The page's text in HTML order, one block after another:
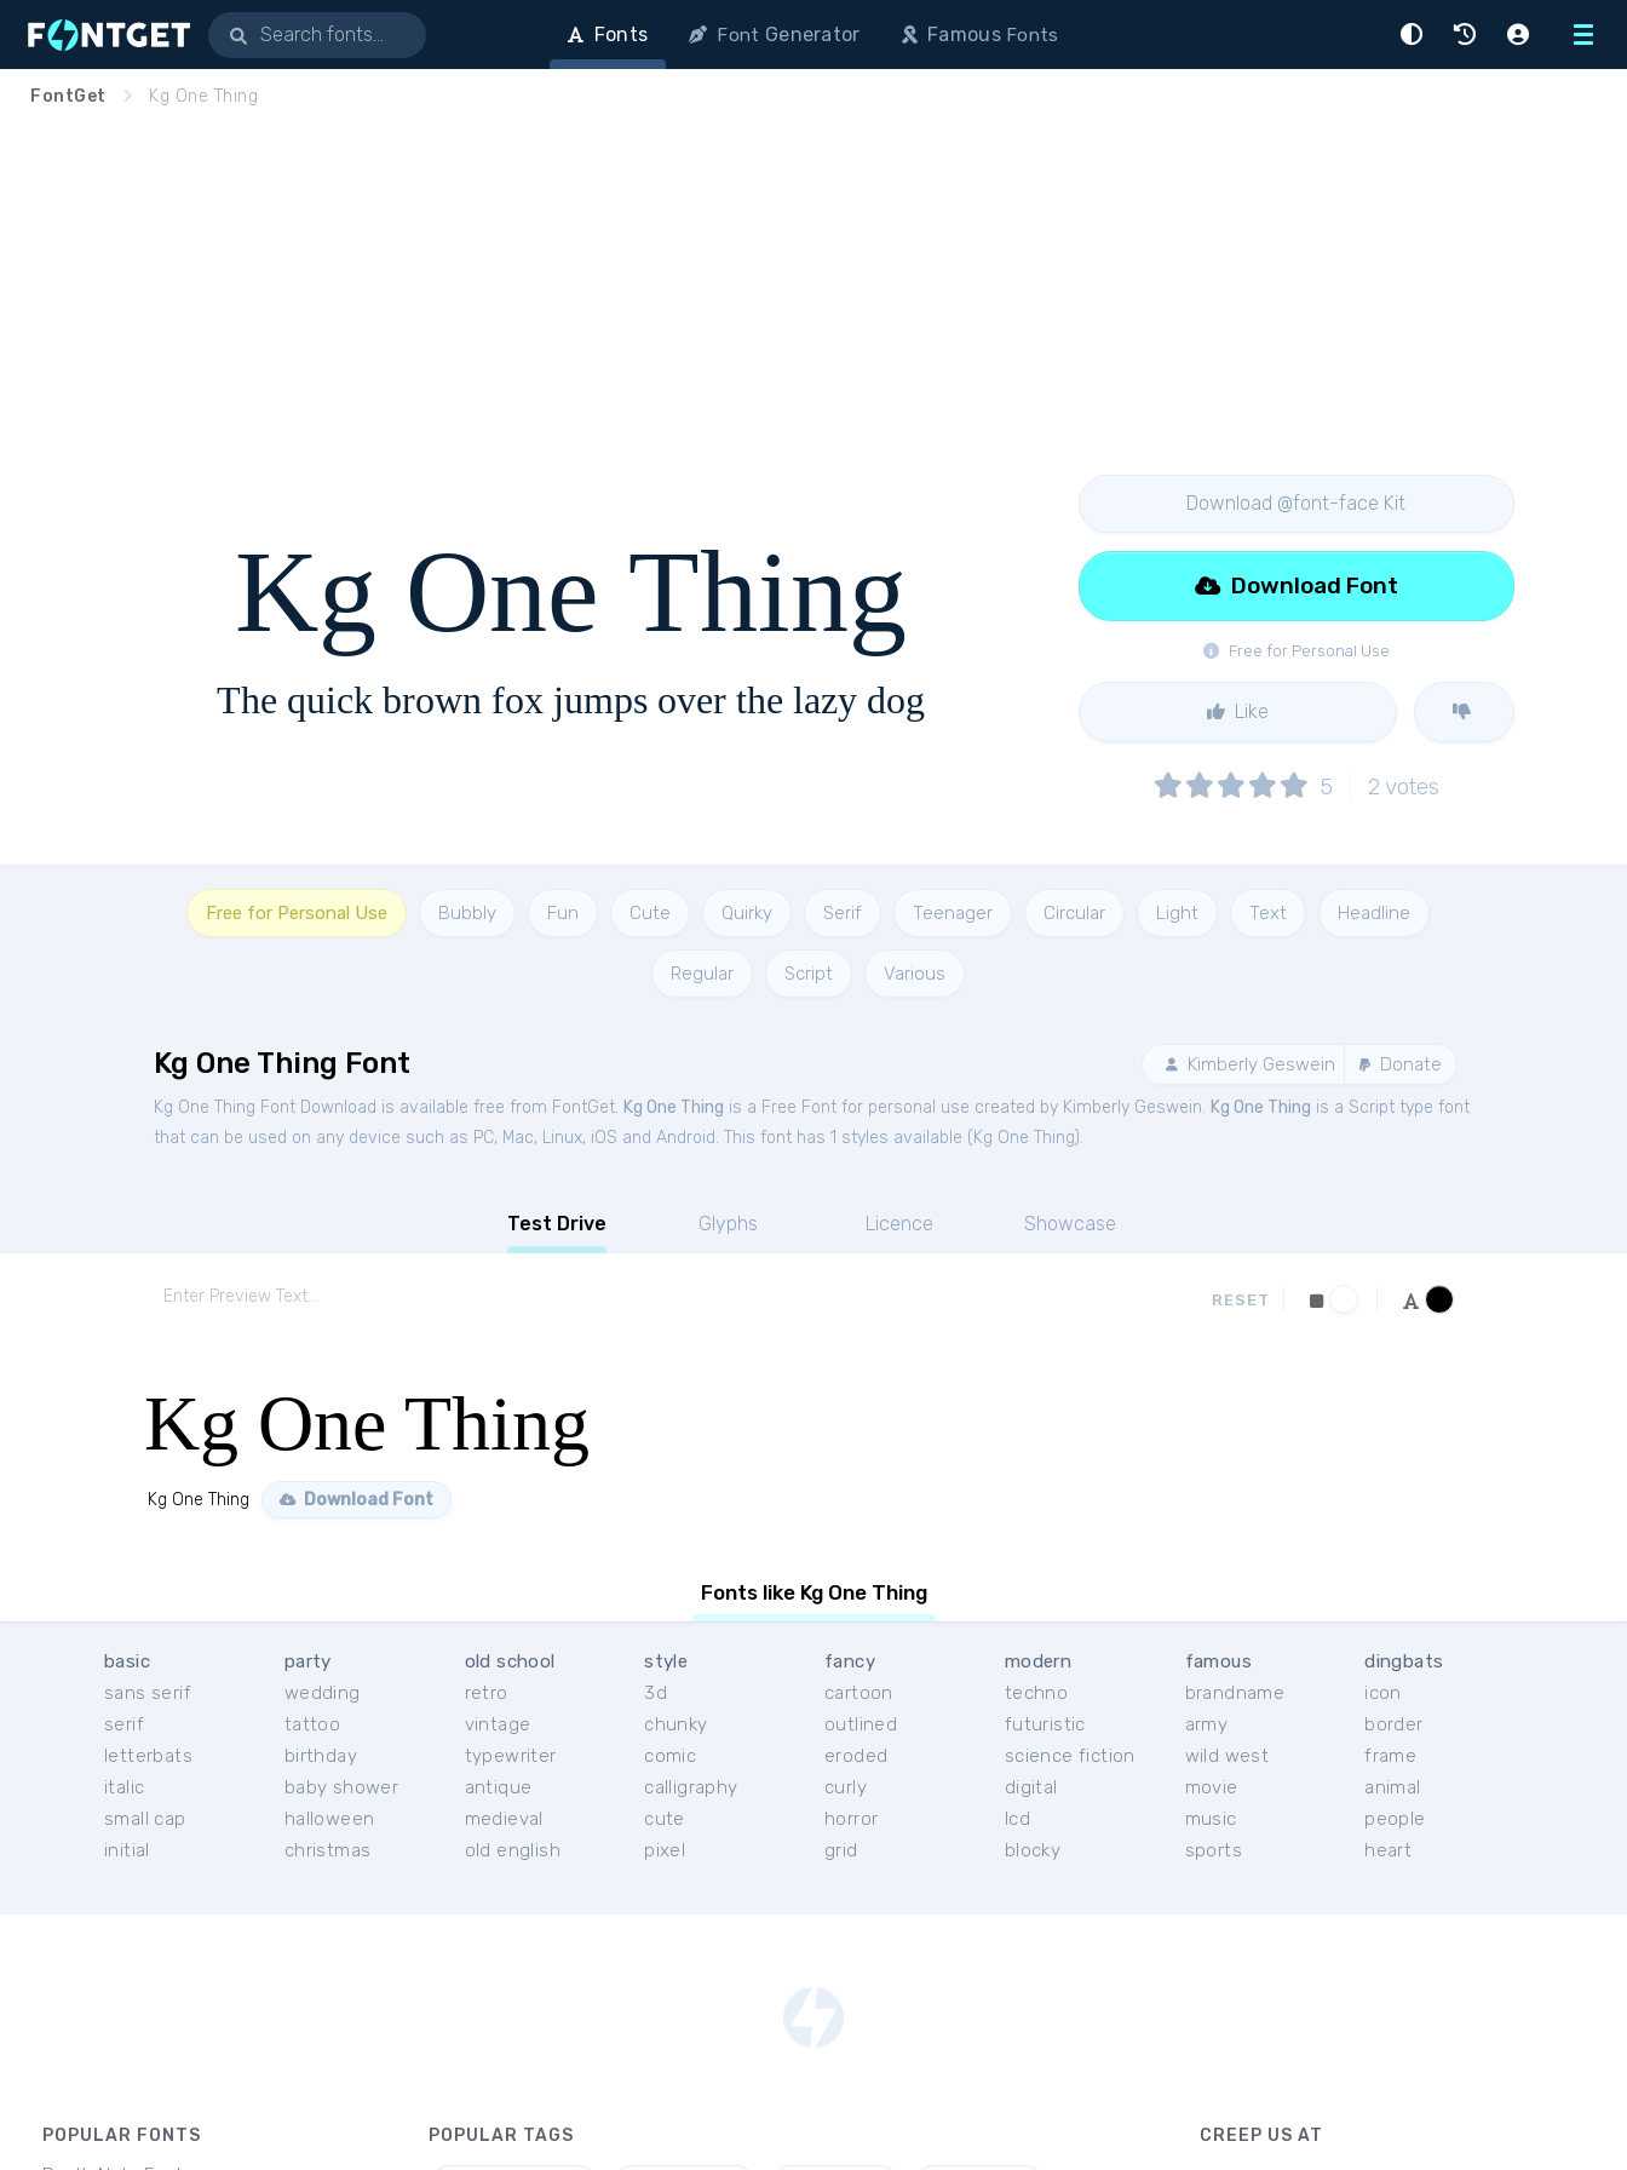
Menu
Fonts Font Generator FamousFonts
FontGet Kg One Thing
Kg One Thing
The quick brown fox jumps over the lazy dog
Download @font-face Kit
Free for Personal Use
Download Font
Like
5 2 votes
Free for Personal Use Bubbly Fun Cute Quirky Serif Teenager Circular Light Text Headline
Regular Script Various
Kg One Thing Font Kimberly Geswein Donate
Kg One Thing Font Download is available free from FontGet. Kg One Thing is a Free Font for personal use created by Kimberly Geswein. Kg One Thing is a Script type font
that can be used on any device such as PC, Mac, Linux, iOS and Android. This font has 1 styles available ( Kg One Thing).
Test Drive Glyphs Licence Showcase
RESET
Kg One Thing
Kg One Thing Download Font
Fonts like Kg One Thing
basic
sans serif
serif
letterbats
italic
small cap
initial
party
wedding
tattoo
birthday
baby shower
halloween
christmas
old school
retro
vintage
typewriter
antique
medieval
old english
style
3d
chunky
comic
calligraphy
cute
pixel
fancy
cartoon
outlined
eroded
curly
horror
grid
modern
techno
futuristic
science fiction
digital
lcd
blocky
famous
brandname
army
wild west
movie
music
sports
dingbats
icon
border
frame
animal
people
heart
POPULAR FONTS POPULAR TAGS CREEP US AT